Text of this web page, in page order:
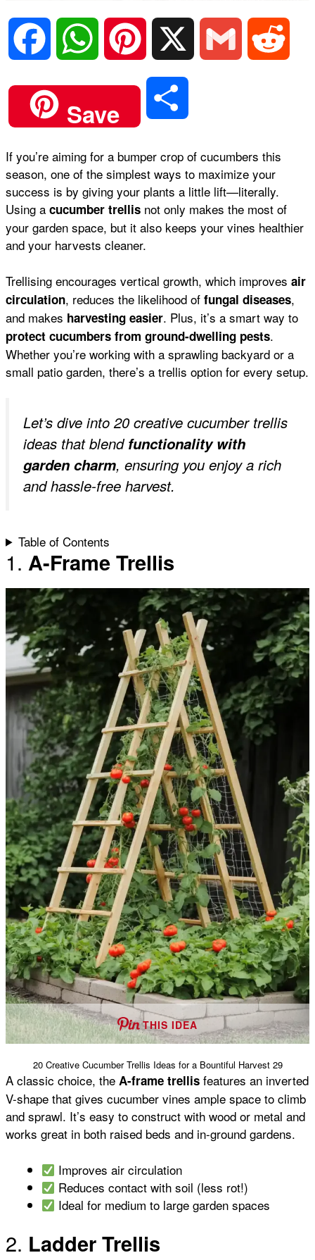
e
b
o
o
k
a
t
s
A
p
p
i
n
t
e
s
t
i
l
Save
a
r
If you’re aiming for a bumper crop of cucumbers this
season, one of the simplest ways to maximize your
success is by giving your plants a little lift—literally.
Using a cucumber trellis not only makes the most of
your garden space, but it also keeps your vines healthier
and your harvests cleaner.
Trellising encourages vertical growth, which improves air
circulation, reduces the likelihood of fungal diseases,
and makes harvesting easier. Plus, it’s a smart way to
protect cucumbers from ground-dwelling pests.
Whether you’re working with a sprawling backyard or a
small patio garden, there’s a trellis option for every setup.
Let’s dive into 20 creative cucumber trellis
ideas that blendfunctionality with
garden charm, ensuring you enjoy a rich
and hassle-free harvest.
Table of Contents
1. A-Frame Trellis
THIS IDEA
20 Creative Cucumber Trellis Ideas for a Bountiful Harvest 29
A classic choice, the A-frame trellis features an inverted
V-shape that gives cucumber vines ample space to climb
and sprawl. It’s easy to construct with wood or metal and
works great in both raised beds and in-ground gardens.
Improves air circulation
Reduces contact with soil (less rot!)
Ideal for medium to large garden spaces
2. Ladder Trellis